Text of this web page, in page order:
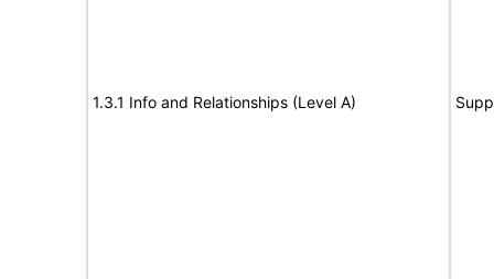
1.3.1 Info and Relationships (Level A)